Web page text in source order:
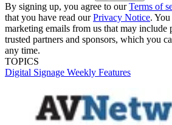
By signing up, you agree to ourTerms of
that you have read ourPrivacy Notice.
marketing emails from us that may include
trusted partners and sponsors, which you
any time.
TOPICS
Digital Signage Weekly Features